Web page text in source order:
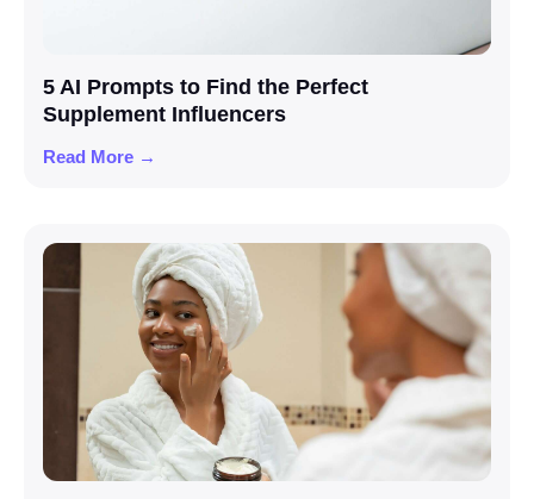
5 AI Prompts to Find the Perfect
Supplement Influencers
Read More →